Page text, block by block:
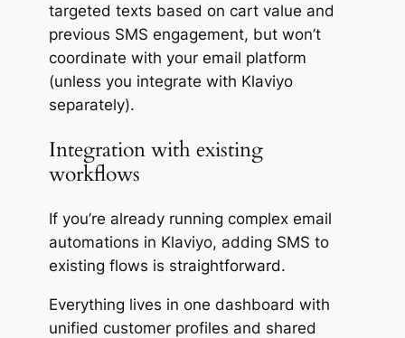
targeted texts based on cart value and
previous SMS engagement, but won’t
coordinate with your email platform
(unless you integrate with Klaviyo
separately).
Integration with existing
workflows
If you’re already running complex email
automations in Klaviyo, adding SMS to
existing flows is straightforward.
Everything lives in one dashboard with
unified customer profiles and shared